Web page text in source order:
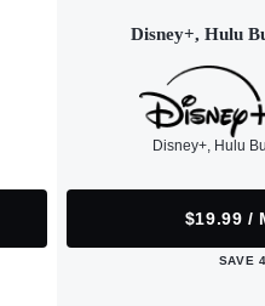
Disney+, Hulu
Disney+, Hulu
$19.99 /
SAVE